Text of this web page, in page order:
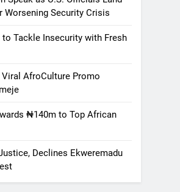
Worsening Security Crisis
Tackle Insecurity with Fresh
Viral AfroCulture Promo
₦140m to Top African
Declines Ekweremadu